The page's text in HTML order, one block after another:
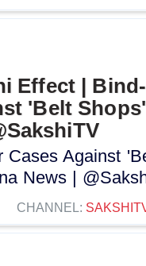
Effect |
'Belt
Cases Against
News |
CHANNEL: